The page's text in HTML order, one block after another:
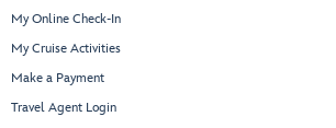
My Online Check-In
My Cruise Activities
Make a Payment
Travel Agent Login